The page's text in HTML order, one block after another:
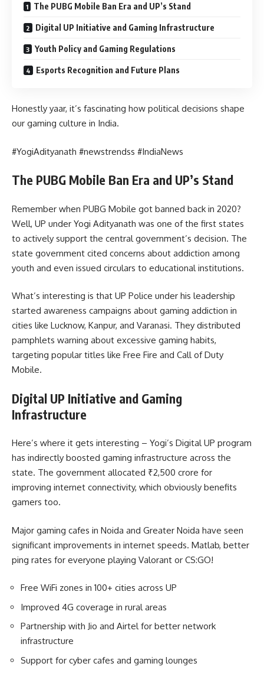
The PUBG Mobile Ban Era and UP’s Stand
Digital UP Initiative and Gaming Infrastructure
Youth Policy and Gaming Regulations
Esports Recognition and Future Plans
Honestly yaar, it’s fascinating how political decisions shape
our gaming culture in India.
#YogiAdityanath #newstrendss #IndiaNews
The PUBG Mobile Ban Era and UP’s Stand
Remember when PUBG Mobile got banned back in 2020?
Well, UP under Yogi Adityanath was one of the first states
to actively support the central government’s decision. The
state government cited concerns about addiction among
youth and even issued circulars to educational institutions.
What’s interesting is that UP Police under his leadership
started awareness campaigns about gaming addiction in
cities like Lucknow, Kanpur, and Varanasi. They distributed
pamphlets warning about excessive gaming habits,
targeting popular titles like Free Fire and Call of Duty
Mobile.
Digital UP Initiative and Gaming
Infrastructure
Here’s where it gets interesting – Yogi’s Digital UP program
has indirectly boosted gaming infrastructure across the
state. The government allocated ₹2,500 crore for
improving internet connectivity, which obviously benefits
gamers too.
Major gaming cafes in Noida and Greater Noida have seen
significant improvements in internet speeds. Matlab, better
ping rates for everyone playing Valorant or CS:GO!
Free WiFi zones in 100+ cities across UP
Improved 4G coverage in rural areas
Partnership with Jio and Airtel for better network
infrastructure
Support for cyber cafes and gaming lounges